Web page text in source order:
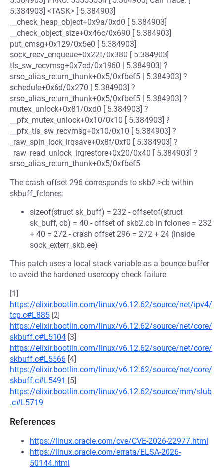
5.384903] <TASK> [ 5.384903]
__check_heap_object+0x9a/0xd0 [ 5.384903]
__check_object_size+0x46c/0x690 [ 5.384903]
put_cmsg+0x129/0x5e0 [ 5.384903]
sock_recv_errqueue+0x22f/0x380 [ 5.384903]
tls_sw_recvmsg+0x7ed/0x1960 [ 5.384903] ?
srso_alias_return_thunk+0x5/0xfbef5 [ 5.384903] ?
schedule+0x6d/0x270 [ 5.384903] ?
srso_alias_return_thunk+0x5/0xfbef5 [ 5.384903] ?
mutex_unlock+0x81/0xd0 [ 5.384903] ?
__pfx_mutex_unlock+0x10/0x10 [ 5.384903] ?
__pfx_tls_sw_recvmsg+0x10/0x10 [ 5.384903] ?
_raw_spin_lock_irqsave+0x8f/0xf0 [ 5.384903] ?
_raw_read_unlock_irqrestore+0x20/0x40 [ 5.384903] ?
srso_alias_return_thunk+0x5/0xfbef5
The crash offset 296 corresponds to skb2->cb within
skbuff_fclones:
sizeof(struct sk_buff) = 232 - offsetof(struct
sk_buff, cb) = 40 - offset of skb2.cb in fclones = 232
+ 40 = 272 - crash offset 296 = 272 + 24 (inside
sock_exterr_skb.ee)
This patch uses a local stack variable as a bounce buffer
to avoid the hardened usercopy check failure.
[1]
https://elixir.bootlin.com/linux/v6.12.62/source/net/ipv4/
tcp.c#L885 [2]
https://elixir.bootlin.com/linux/v6.12.62/source/net/core/
skbuff.c#L5104 [3]
https://elixir.bootlin.com/linux/v6.12.62/source/net/core/
skbuff.c#L5566 [4]
https://elixir.bootlin.com/linux/v6.12.62/source/net/core/
skbuff.c#L5491 [5]
https://elixir.bootlin.com/linux/v6.12.62/source/mm/slub
.c#L5719
References
https://linux.oracle.com/cve/CVE-2026-22977.html
https://linux.oracle.com/errata/ELSA-2026-
50144.html